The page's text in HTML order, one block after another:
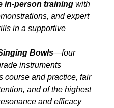
in-person training with
and expert
in a supportive
Bowls—four
instruments
course and practice, fair
and of the highest
and efficacy